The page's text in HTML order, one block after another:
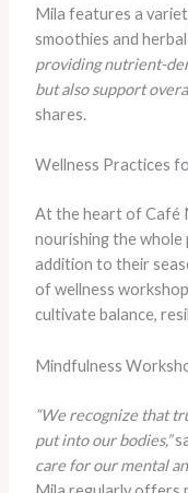
Mila features a
smoothies and
providing nutrient-
but also support
shares.
Wellness Practices
At the heart of Café
nourishing the whole
addition to their
of wellness
cultivate balance,
Mindfulness
“We recognize that
put into our bodies,”
care for our mental